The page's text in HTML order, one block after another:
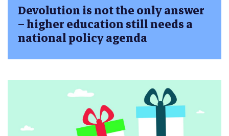
Devolution is not the only answer
– higher education still needs a
national policy agenda